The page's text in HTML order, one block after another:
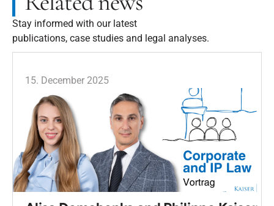
Stay informed with our latest
publications, case studies and legal analyses.
15. December 2025